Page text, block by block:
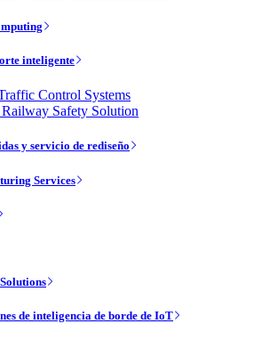
inteligente
Control Systems
Safety Solution
y servicio de rediseño
Services
de inteligencia de borde de IoT